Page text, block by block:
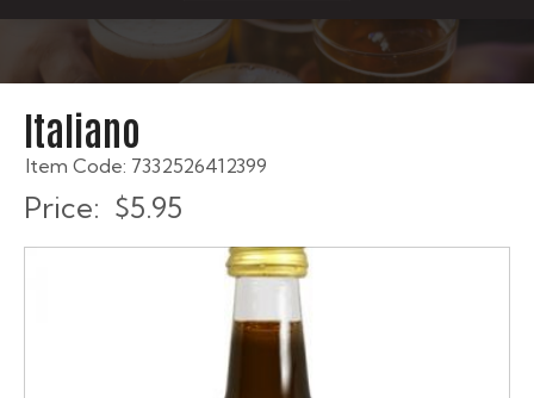
Italiano
Item Code: 7332526412399
Price: $5.95